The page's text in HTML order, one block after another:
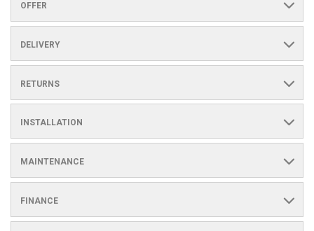
OFFER
DELIVERY
RETURNS
INSTALLATION
MAINTENANCE
FINANCE